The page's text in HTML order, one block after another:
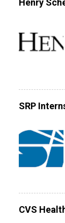
Henry
SRP
CVS